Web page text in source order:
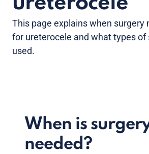
This page explains when surgery
for ureterocele and what types of
used.
When is
needed?